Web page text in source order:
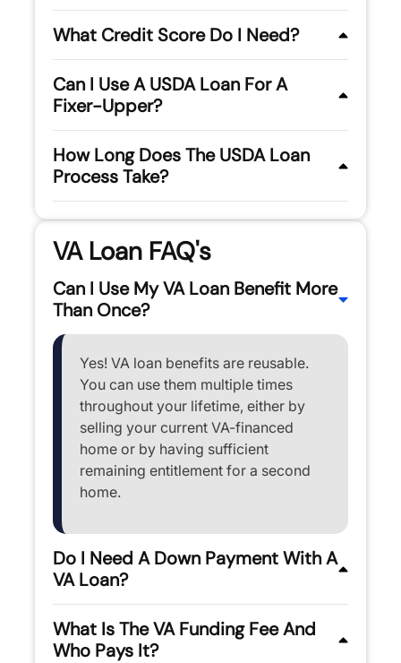
What Credit Score Do I Need?
Can I Use A USDA Loan For A
Fixer-Upper?
How Long Does The USDA Loan
Process Take?
VA Loan FAQ's
Can I Use My VA Loan Benefit More
Than Once?
Yes! VA loan benefits are reusable.
You can use them multiple times
throughout your lifetime, either by
selling your current VA-financed
home or by having sufficient
remaining entitlement for a second
home.
Do I Need A Down Payment With A
VA Loan?
What Is The VA Funding Fee And
Who Pays It?